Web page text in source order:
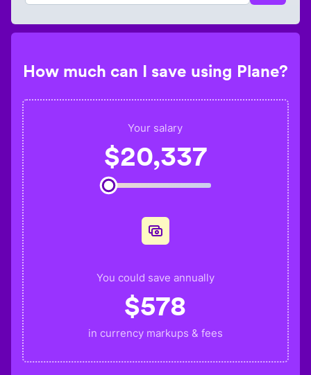
How much can I save using Plane?
Your salary
$20,337
You could save annually
$578
in currency markups & fees